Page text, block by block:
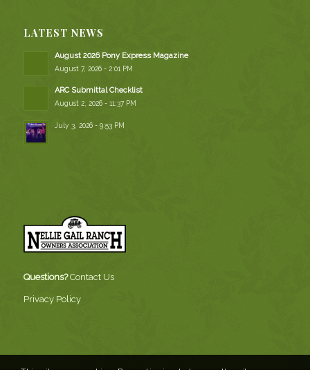
LATEST NEWS
August 2026 Pony Express Magazine
August 7, 2026 - 2:01 PM
ARC Submittal Checklist
August 2, 2026 - 11:37 PM
July 3, 2026 - 9:53 PM
Questions? Contact Us
Privacy Policy